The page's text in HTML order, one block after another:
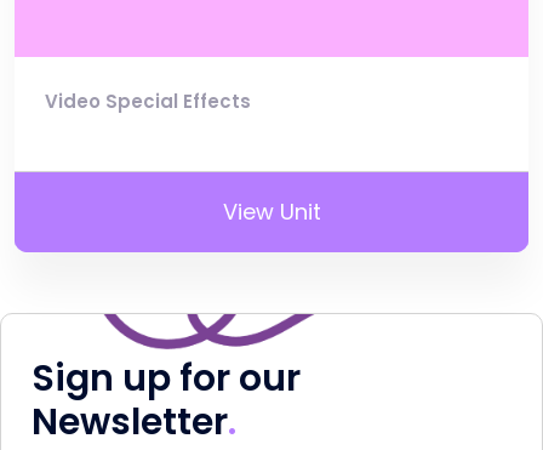
Video Special Effects
View Unit
Sign up for our
Newsletter